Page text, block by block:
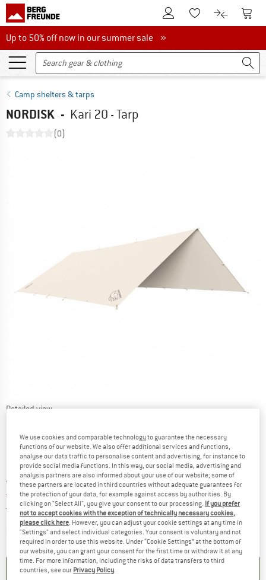
To Customer Account
To Wishlist.To product
To
Up to 50% off now in our summer sale
Up to 50% off now in our summer sale »
Camp shelters & tarps
NORDISK - Kari 20 - Tarp
(0)
Detailed view
Original price :
€ 399,95
Price:
€ 339,96 incl. VAT
Free delivery(DE)Germany. Info on shipping costs. Opens
Item not in stock right nowThe link opens an information box which
SET UP NOTIFICATION
We use cookies and comparable technology to guarantee the necessary
functions of our website. We also offer additional services and functions,
analyse our data traffic to personalise content and advertising, for instance to
provide social media functions. In this way, our social media, advertising and
analysis partners are also informed about your use of our website; some of
these partners are located in third countries without adequate guarantees for
the protection of your data, for example against access by authorities. By
clicking on "Select All", you give your consent to our processing. If you prefer
not to accept cookies with the exception of technically necessary cookies,
please click here . However, you can adjust your cookie settings at any time in
"Settings" and select individual categories. Your consent is voluntary and not
required in order to use this website. Under “Cookie Settings” at the bottom of
our website, you can grant your consent for the first time or withdraw it at any
time. For more information, including the risks of data transfers to third
countries, see our Privacy Policy